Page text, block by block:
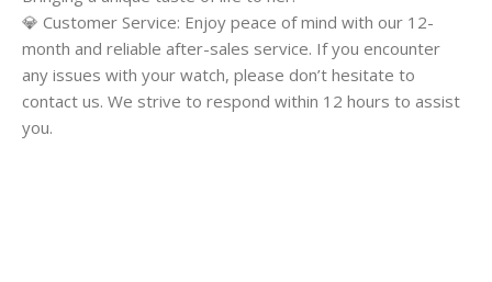
💎 Customer Service: Enjoy peace of mind with our 12-
month and reliable after-sales service. If you encounter
any issues with your watch, please don’t hesitate to
contact us. We strive to respond within 12 hours to assist
you.